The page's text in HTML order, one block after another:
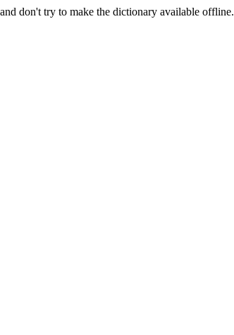
don't try to make the dictionary available offline.